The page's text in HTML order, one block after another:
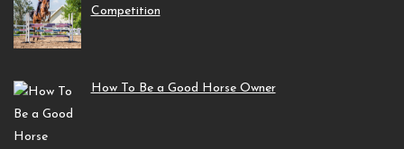
Competition
How To Be a Good Horse Owner